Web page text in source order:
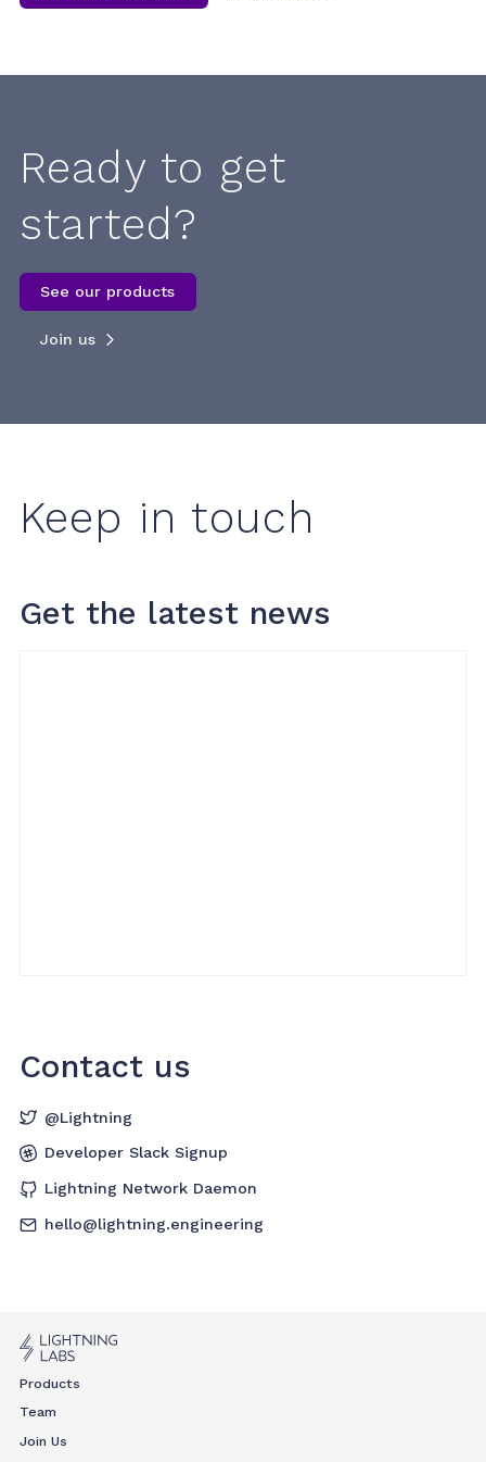
Ready to get
started?
See our products
Join us
Keep in touch
Get the latest news
Contact us
@Lightning
Developer Slack Signup
Lightning Network Daemon
hello@lightning.engineering
Products
Team
Join Us